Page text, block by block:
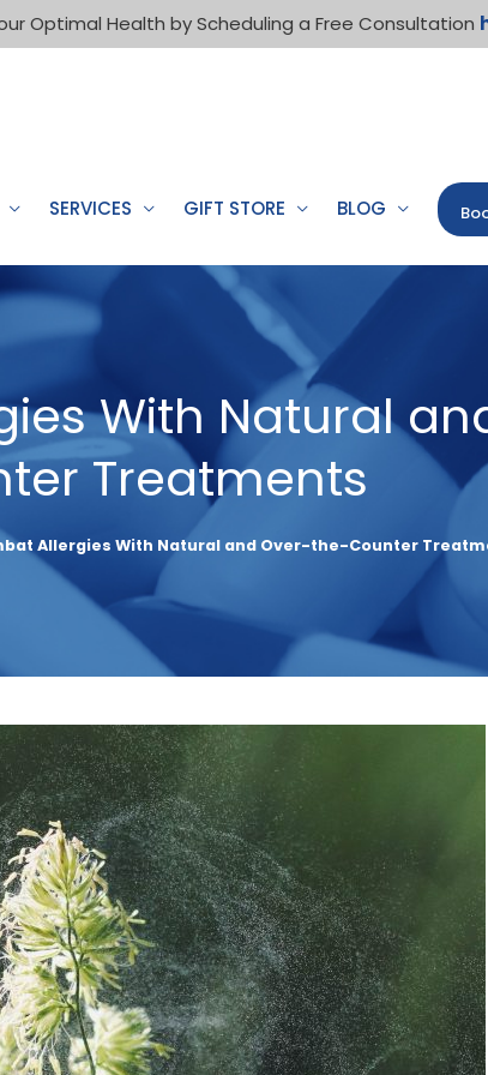
Optimal Health by Scheduling a Free Consultation
SERVICES GIFT STORE BLOG
With Natural
Treatments
Allergies With Natural and Over-the-Counter